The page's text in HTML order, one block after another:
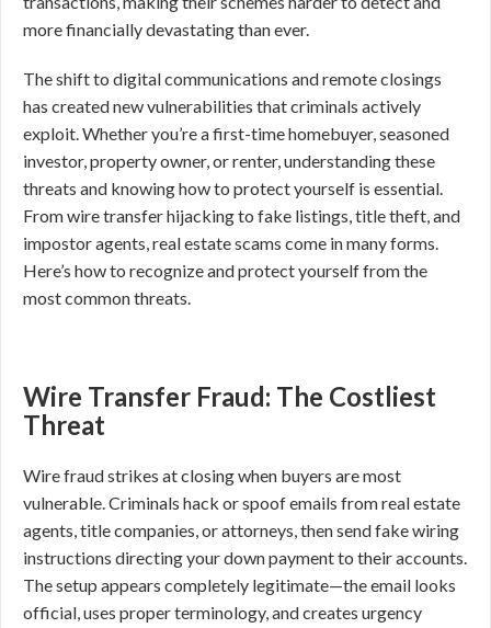
more financially devastating than ever.
The shift to digital communications and remote closings
has created new vulnerabilities that criminals actively
exploit. Whether you’re a first-time homebuyer, seasoned
investor, property owner, or renter, understanding these
threats and knowing how to protect yourself is essential.
From wire transfer hijacking to fake listings, title theft, and
impostor agents, real estate scams come in many forms.
Here’s how to recognize and protect yourself from the
most common threats.
Wire Transfer Fraud: The Costliest
Threat
Wire fraud strikes at closing when buyers are most
vulnerable. Criminals hack or spoof emails from real estate
agents, title companies, or attorneys, then send fake wiring
instructions directing your down payment to their accounts.
The setup appears completely legitimate—the email looks
official, uses proper terminology, and creates urgency